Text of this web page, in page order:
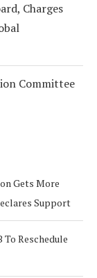
Charges
Committee
Gets More
Support
To Reschedule